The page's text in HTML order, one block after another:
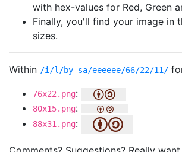
with hex-values for Red, Green
Finally, you'll find your image in
sizes.
Within /i/l/by-sa/eeeeee/66/22/11/
76x22.png:
80x15.png:
88x31.png: